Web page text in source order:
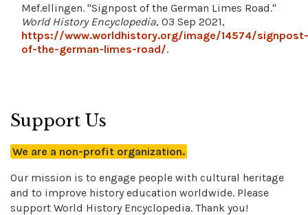
Mef.ellingen. "Signpost of the German Limes Road."
World History Encyclopedia, 03 Sep 2021,
https://www.worldhistory.org/image/14574/signpost-
of-the-german-limes-road/.
Support Us
We are a non-profit organization.
Our mission is to engage people with cultural heritage
and to improve history education worldwide. Please
support World History Encyclopedia. Thank you!